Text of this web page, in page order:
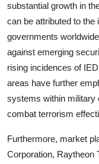
substantial growth in
can be attributed to
governments
against emerging
rising incidences of
areas have further
systems within military
combat terrorism
Furthermore, market
Corporation, Raytheon